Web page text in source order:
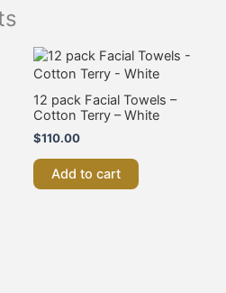
12 pack Facial Towels –
Cotton Terry – White
$110.00
Add to cart